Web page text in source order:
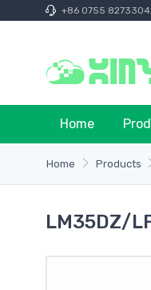
+86 0755
Home
Home Products
LM35DZ/